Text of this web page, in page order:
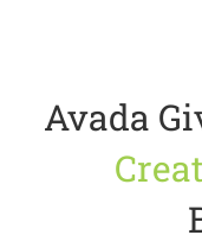
Avada